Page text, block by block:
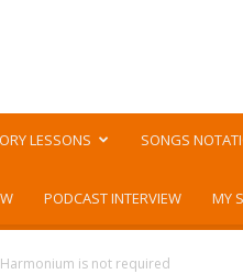
LESSONS SONGS
PODCAST INTERVIEW MY
Harmonium is not required